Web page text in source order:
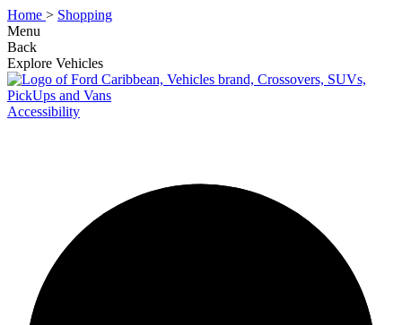
Home > Shopping
Menu
Back
Explore Vehicles
Accessibility